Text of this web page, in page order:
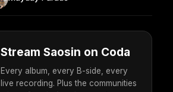
Stream Saosin on Coda
Every album, every B-side, every
live recording. Plus the communities